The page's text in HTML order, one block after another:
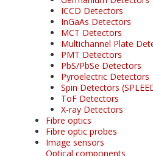
ICCD Detectors
InGaAs Detectors
MCT Detectors
Multichannel Plate
PMT Detectors
PbS/PbSe Detectors
Pyroelectric Detectors
Spin Detectors
ToF Detectors
X-ray Detectors
Fibre optics
Fibre optic probes
Image sensors
Optical components